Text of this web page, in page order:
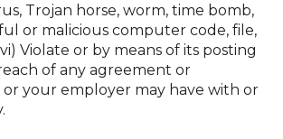
Trojan horse, worm, time bomb,
or malicious computer code, file,
Violate or by means of its posting
of any agreement or
your employer may have with or